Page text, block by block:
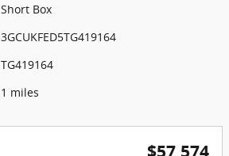
Short Box
3GCUKFED5TG419164
TG419164
1 miles
$57,574